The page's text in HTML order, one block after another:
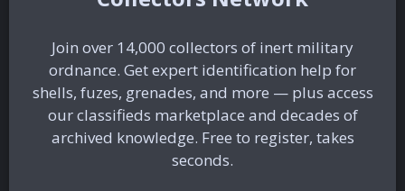
Join over 14,000 collectors of inert military
ordnance. Get expert identification help for
shells, fuzes, grenades, and more — plus access
our classifieds marketplace and decades of
archived knowledge. Free to register, takes
seconds.